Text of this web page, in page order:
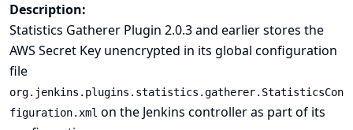
Description:
Statistics Gatherer Plugin 2.0.3 and earlier stores the
AWS Secret Key unencrypted in its global configuration
file
org.jenkins.plugins.statistics.gatherer.StatisticsCon
figuration.xml on the Jenkins controller as part of its